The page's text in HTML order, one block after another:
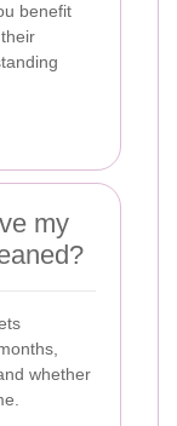
benefit
my
whether